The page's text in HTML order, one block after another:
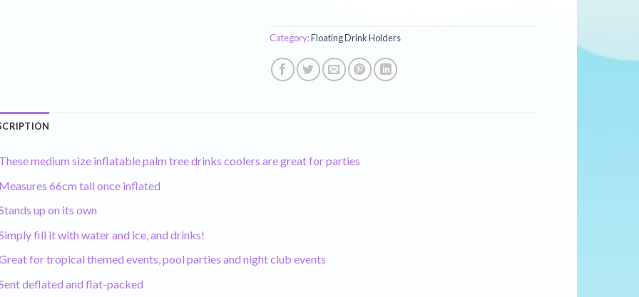
Category:Floating Drink Holders
medium size inflatable palm tree drinks coolers are great for parties
66cm tall once inflated
up on its own
fill it with water and ice, and drinks!
for tropical themed events, pool parties and night club events
deflated and flat-packed